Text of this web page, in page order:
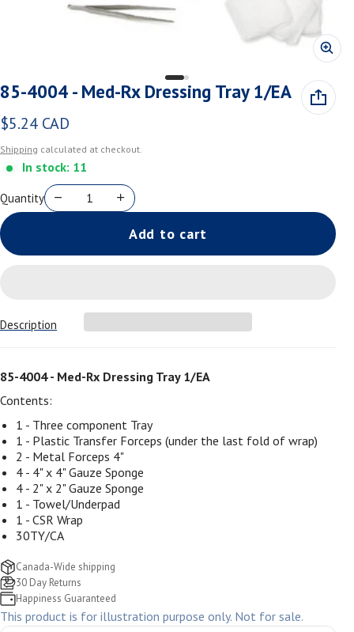
85-4004 - Med-Rx Dressing Tray 1/EA
Regular price
$5.24 CAD
Shipping calculated at checkout.
In stock: 11
Quantity
Add to cart
Description
85-4004 - Med-Rx Dressing Tray 1/EA
Contents:
1 - Three component Tray
1 - Plastic Transfer Forceps (under the last fold of wrap)
2 - Metal Forceps 4"
4 - 4" x 4" Gauze Sponge
4 - 2" x 2" Gauze Sponge
1 - Towel/Underpad
1 - CSR Wrap
30TY/CA
Canada-Wide shipping
30 Day Returns
Happiness Guaranteed
This product is for illustration purpose only. Not for sale.